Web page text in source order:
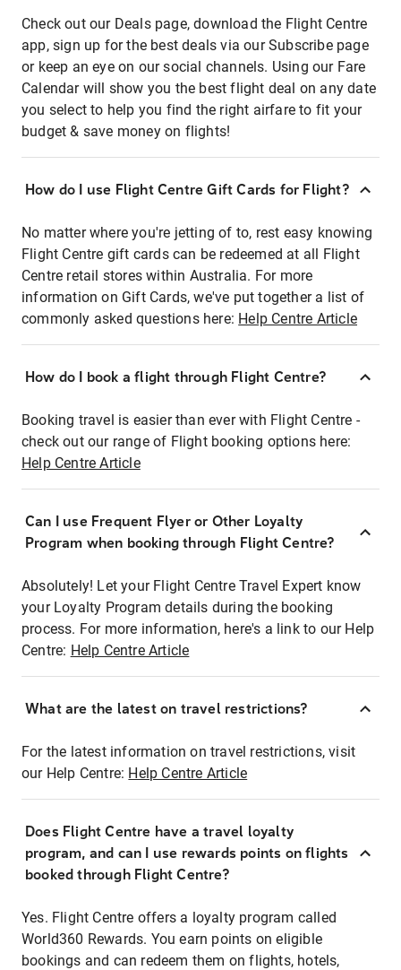
Check out our Deals page, download the Flight Centre
app, sign up for the best deals via our Subscribe page
or keep an eye on our social channels. Using our Fare
Calendar will show you the best flight deal on any date
you select to help you find the right airfare to fit your
budget & save money on flights!
How do I use Flight Centre Gift Cards for Flight?
No matter where you're jetting of to, rest easy knowing
Flight Centre gift cards can be redeemed at all Flight
Centre retail stores within Australia. For more
information on Gift Cards, we've put together a list of
commonly asked questions here: Help Centre Article
How do I book a flight through Flight Centre?
Booking travel is easier than ever with Flight Centre -
check out our range of Flight booking options here:
Help Centre Article
Can I use Frequent Flyer or Other Loyalty
Program when booking through Flight Centre?
Absolutely! Let your Flight Centre Travel Expert know
your Loyalty Program details during the booking
process. For more information, here's a link to our Help
Centre: Help Centre Article
What are the latest on travel restrictions?
For the latest information on travel restrictions, visit
our Help Centre: Help Centre Article
Does Flight Centre have a travel loyalty
program, and can I use rewards points on flights
booked through Flight Centre?
Yes. Flight Centre offers a loyalty program called
World360 Rewards. You earn points on eligible
bookings and can redeem them on flights, hotels,